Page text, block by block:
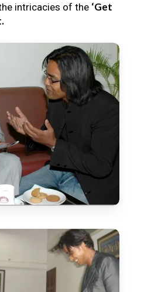
intricacies of the ‘Get